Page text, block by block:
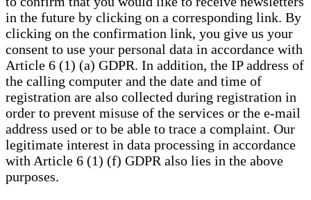
in the future by clicking on a corresponding link. By
clicking on the confirmation link, you give us your
consent to use your personal data in accordance with
Article 6 (1) (a) GDPR. In addition, the IP address of
the calling computer and the date and time of
registration are also collected during registration in
order to prevent misuse of the services or the e-mail
address used or to be able to trace a complaint. Our
legitimate interest in data processing in accordance
with Article 6 (1) (f) GDPR also lies in the above
purposes.